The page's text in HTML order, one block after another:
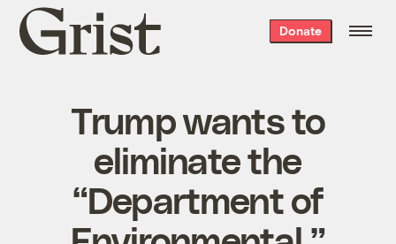
Grist
home
Donate
Trump wants to
eliminate the
“Department of